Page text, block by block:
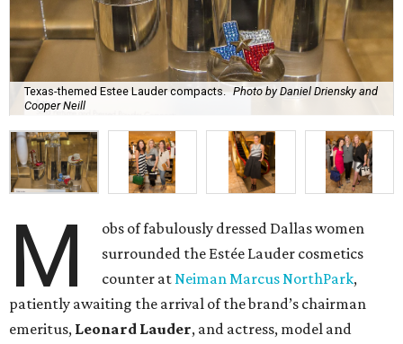
Texas-themed Estee Lauder compacts.
Photo by Daniel Driensky and
Cooper Neill
M
obs of fabulously dressed Dallas women
surrounded the Estée Lauder cosmetics
counter atNeiman Marcus NorthPark,
patiently awaiting the arrival of the brand’s chairman
emeritus, Leonard Lauder, and actress, model and